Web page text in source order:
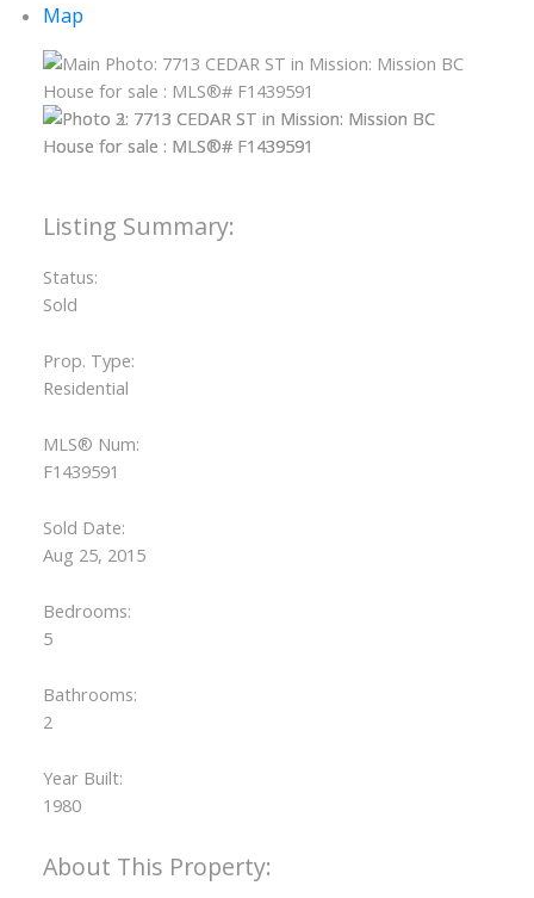
Map
Status:
Sold
Prop. Type:
Residential
MLS® Num:
F1439591
Sold Date:
Aug 25, 2015
Bedrooms:
5
Bathrooms:
2
Year Built:
1980